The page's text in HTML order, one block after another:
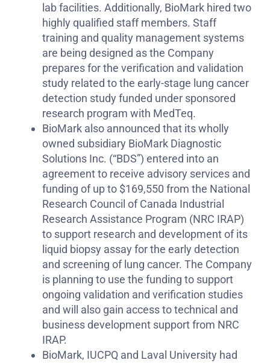
lab facilities. Additionally, BioMark hired two
highly qualified staff members. Staff
training and quality management systems
are being designed as the Company
prepares for the verification and validation
study related to the early-stage lung cancer
detection study funded under sponsored
research program with MedTeq.
BioMark also announced that its wholly
owned subsidiary BioMark Diagnostic
Solutions Inc. (“BDS”) entered into an
agreement to receive advisory services and
funding of up to $169,550 from the National
Research Council of Canada Industrial
Research Assistance Program (NRC IRAP)
to support research and development of its
liquid biopsy assay for the early detection
and screening of lung cancer. The Company
is planning to use the funding to support
ongoing validation and verification studies
and will also gain access to technical and
business development support from NRC
IRAP.
BioMark, IUCPQ and Laval University had